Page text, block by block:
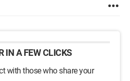
IN A FEW CLICKS
with those who share your